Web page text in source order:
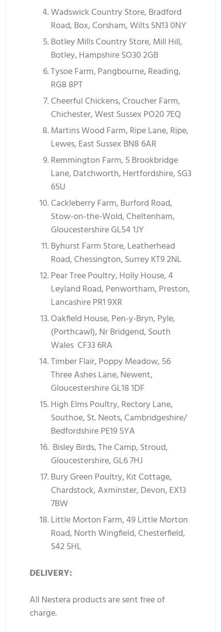
Wadswick Country Store, Bradford
Road, Box, Corsham, Wilts SN13 0NY
Botley Mills Country Store, Mill Hill,
Botley, Hampshire SO30 2GB
Tysoe Farm, Pangbourne, Reading,
RG8 8PT
Cheerful Chickens, Croucher Farm,
Chichester, West Sussex PO20 7EQ
Martins Wood Farm, Ripe Lane, Ripe,
Lewes, East Sussex BN8 6AR
Remmington Farm, 5 Brookbridge
Lane, Datchworth, Hertfordshire, SG3
6SU
Cackleberry Farm, Burford Road,
Stow-on-the-Wold, Cheltenham,
Gloucestershire GL54 1JY
Byhurst Farm Store, Leatherhead
Road, Chessington, Surrey KT9 2NL
Pear Tree Poultry, Holly House, 4
Leyland Road, Penwortham, Preston,
Lancashire PR1 9XR
Oakfield House, Pen-y-Bryn, Pyle,
(Porthcawl), Nr Bridgend, South
Wales CF33 6RA
Timber Flair, Poppy Meadow, 56
Three Ashes Lane, Newent,
Gloucestershire GL18 1DF
High Elms Poultry, Rectory Lane,
Southoe, St. Neots, Cambridgeshire/
Bedfordshire PE19 5YA
Bisley Birds, The Camp, Stroud,
Gloucestershire, GL6 7HJ
Bury Green Poultry, Kit Cottage,
Chardstock, Axminster, Devon, EX13
7BW
Little Morton Farm, 49 Little Morton
Road, North Wingfield, Chesterfield,
S42 5HL
DELIVERY:
All Nestera products are sent free of
charge.